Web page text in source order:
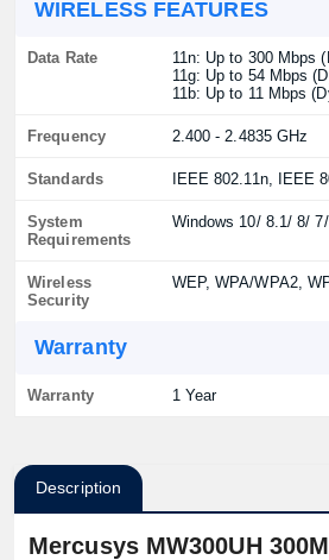
WIRELESS FEATURES
Data Rate
11n: Up to 300 Mbps
11g: Up to 54 Mbps
11b: Up to 11 Mbps
Frequency 2.400 - 2.4835 GHz
Standards IEEE 802.11n, IEEE
System
Requirements
Windows 10/ 8.1/ 8/
Wireless
Security
WEP, WPA/WPA2,
Warranty
Warranty 1 Year
Description
Mercusys MW300UH